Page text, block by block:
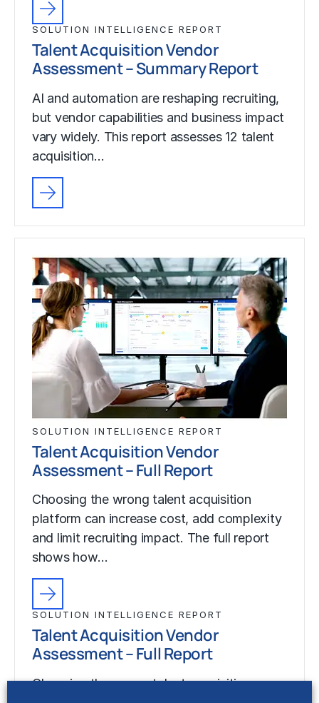
SOLUTION INTELLIGENCE REPORT
Talent Acquisition Vendor
Assessment – Summary Report
AI and automation are reshaping recruiting,
but vendor capabilities and business impact
vary widely. This report assesses 12 talent
acquisition…
SOLUTION INTELLIGENCE REPORT
Talent Acquisition Vendor
Assessment – Full Report
Choosing the wrong talent acquisition
platform can increase cost, add complexity
and limit recruiting impact. The full report
shows how…
SOLUTION INTELLIGENCE REPORT
Talent Acquisition Vendor
Assessment – Full Report
Choosing the wrong talent acquisition